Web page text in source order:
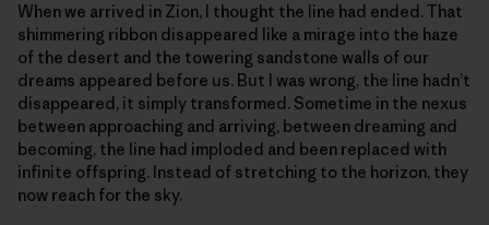
When we arrived in Zion, I thought the line had ended. That
shimmering ribbon disappeared like a mirage into the haze
of the desert and the towering sandstone walls of our
dreams appeared before us. But I was wrong, the line hadn’t
disappeared, it simply transformed. Sometime in the nexus
between approaching and arriving, between dreaming and
becoming, the line had imploded and been replaced with
infinite offspring. Instead of stretching to the horizon, they
now reach for the sky.